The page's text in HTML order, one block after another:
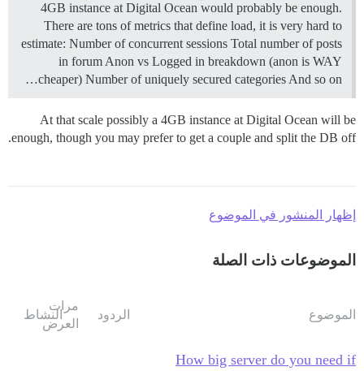
4GB instance at Digital Ocean would probably be enough.
There are tons of metrics that define load, it is very hard to
estimate: Number of concurrent sessions Total number of posts
in forum Anon vs Logged in breakdown (anon is WAY
cheaper) Number of uniquely secured categories And so on…
At that scale possibly a 4GB instance at Digital Ocean will be
enough, though you may prefer to get a couple and split the DB off.
إظهار المنشور في الموضوع
الموضوعات ذات الصلة
الموضوع الردود
مرات
العرض
النشاط
How big server do you need if